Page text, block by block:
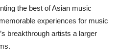
the best of Asian music
experiences for music
breakthrough artists a larger